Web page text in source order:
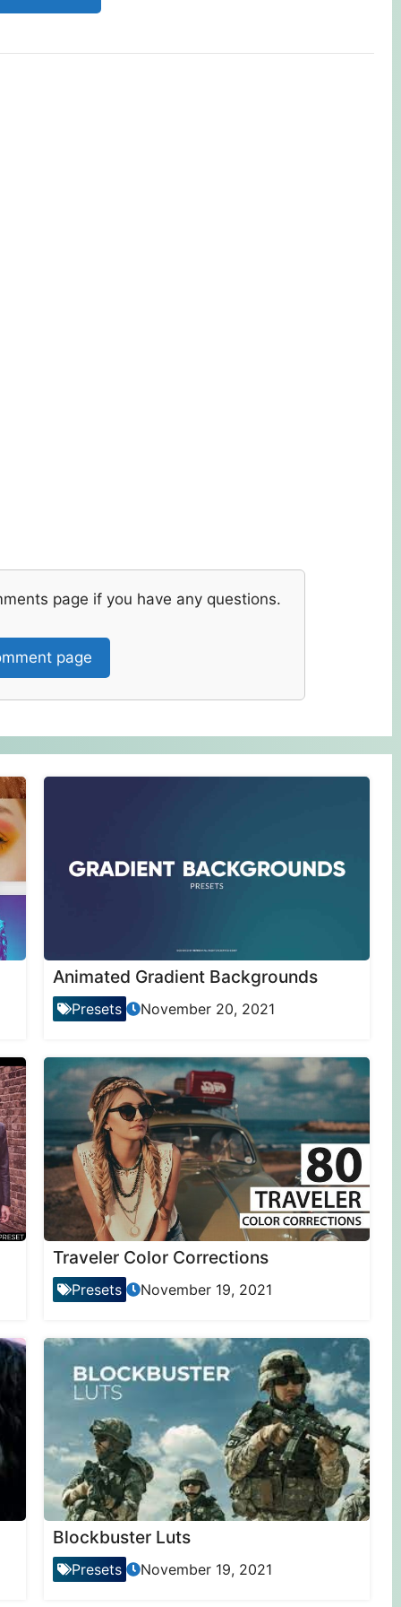
page if you have any questions.
page
Animated Gradient Backgrounds
Presets November 20, 2021
Traveler Color Corrections
Presets November 19, 2021
Blockbuster Luts
Presets November 19, 2021